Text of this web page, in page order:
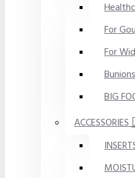
For
For
BIG
ACCESSORIES